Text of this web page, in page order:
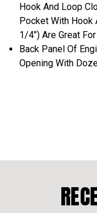
Hook And Loop
Pocket With Hook
1/4") Are Great
Back Panel Of
Opening With